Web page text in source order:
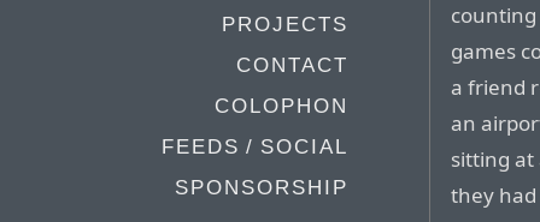
PROJECTS
CONTACT
COLOPHON
FEEDS / SOCIAL
SPONSORSHIP
games
a friend
an
sitting at
they